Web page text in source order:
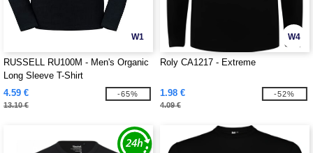
W1
RUSSELL RU100M - Men's Organic
Long Sleeve T-Shirt
4.59 €
13.10 €
-65%
W4
Roly CA1217 - Extreme
1.98 €
4.09 €
-52%